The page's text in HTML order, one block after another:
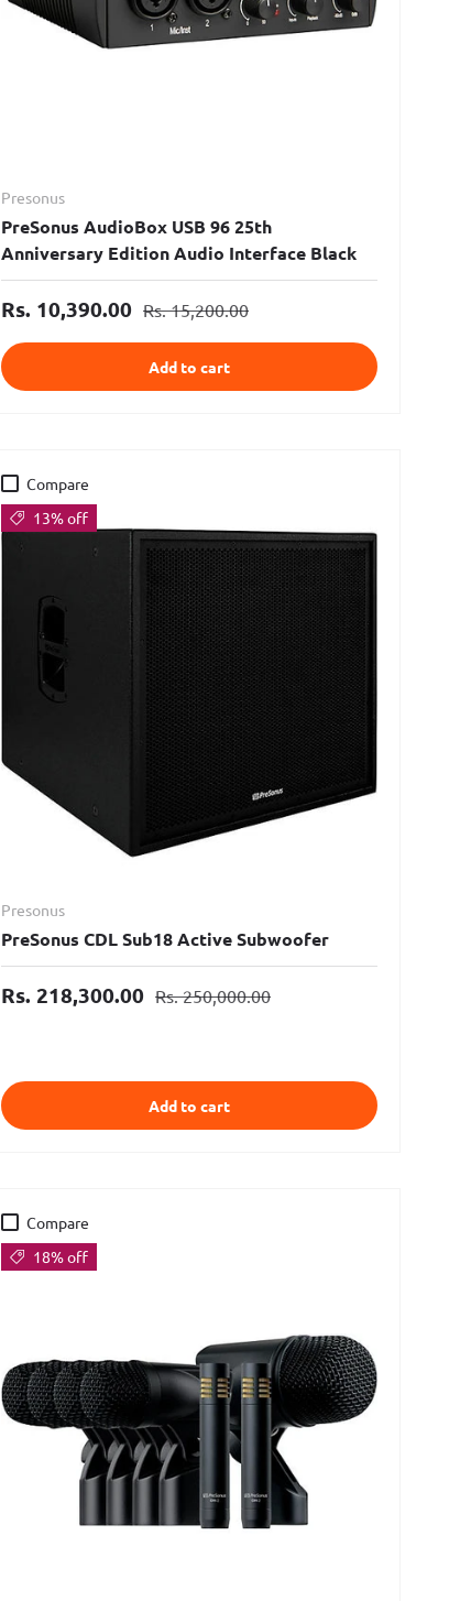
Presonus
PreSonus AudioBox USB 96 25th
Anniversary Edition Audio Interface Black
Rs. 10,390.00 Rs. 15,200.00
Add to cart
Compare
13% off
Presonus
PreSonus CDL Sub18 Active Subwoofer
Rs. 218,300.00 Rs. 250,000.00
Add to cart
Compare
18% off